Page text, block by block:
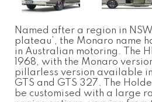
Named after a region in
plateau’, the Monaro name
in Australian motoring. The
1968, with the Monaro
pillarless version available
GTS and GTS 327. The
be customised with a large